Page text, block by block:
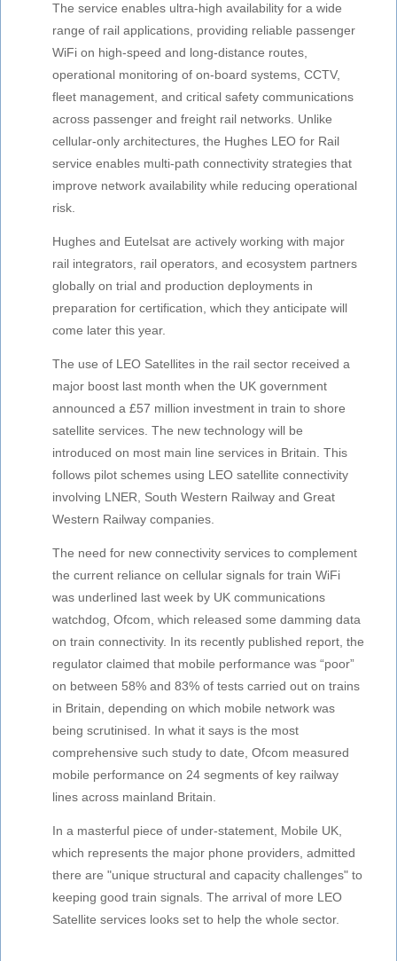
The service enables ultra-high availability for a wide
range of rail applications, providing reliable passenger
WiFi on high-speed and long-distance routes,
operational monitoring of on-board systems, CCTV,
fleet management, and critical safety communications
across passenger and freight rail networks. Unlike
cellular-only architectures, the Hughes LEO for Rail
service enables multi-path connectivity strategies that
improve network availability while reducing operational
risk.
Hughes and Eutelsat are actively working with major
rail integrators, rail operators, and ecosystem partners
globally on trial and production deployments in
preparation for certification, which they anticipate will
come later this year.
The use of LEO Satellites in the rail sector received a
major boost last month when the UK government
announced a £57 million investment in train to shore
satellite services. The new technology will be
introduced on most main line services in Britain. This
follows pilot schemes using LEO satellite connectivity
involving LNER, South Western Railway and Great
Western Railway companies.
The need for new connectivity services to complement
the current reliance on cellular signals for train WiFi
was underlined last week by UK communications
watchdog, Ofcom, which released some damming data
on train connectivity. In its recently published report, the
regulator claimed that mobile performance was “poor”
on between 58% and 83% of tests carried out on trains
in Britain, depending on which mobile network was
being scrutinised. In what it says is the most
comprehensive such study to date, Ofcom measured
mobile performance on 24 segments of key railway
lines across mainland Britain.
In a masterful piece of under-statement, Mobile UK,
which represents the major phone providers, admitted
there are "unique structural and capacity challenges" to
keeping good train signals. The arrival of more LEO
Satellite services looks set to help the whole sector.